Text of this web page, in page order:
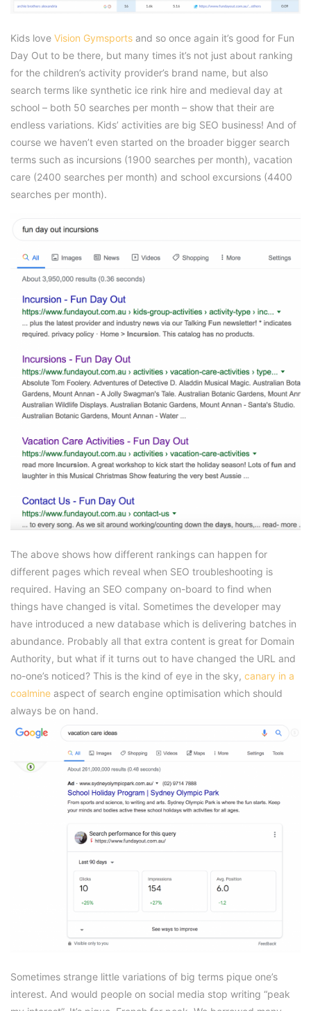
Kids love Vision Gymsports and so once again it’s good for Fun
Day Out to be there, but many times it’s not just about ranking
for the children’s activity provider’s brand name, but also
search terms like synthetic ice rink hire and medieval day at
school – both 50 searches per month – show that their are
endless variations. Kids’ activities are big SEO business! And of
course we haven’t even started on the broader bigger search
terms such as incursions (1900 searches per month), vacation
care (2400 searches per month) and school excursions (4400
searches per month).
The above shows how different rankings can happen for
different pages which reveal when SEO troubleshooting is
required. Having an SEO company on-board to find when
things have changed is vital. Sometimes the developer may
have introduced a new database which is delivering batches in
abundance. Probably all that extra content is great for Domain
Authority, but what if it turns out to have changed the URL and
no-one’s noticed? This is the kind of eye in the sky, canary in a
coalmine aspect of search engine optimisation which should
always be on hand.
Sometimes strange little variations of big terms pique one’s
interest. And would people on social media stop writing “peak